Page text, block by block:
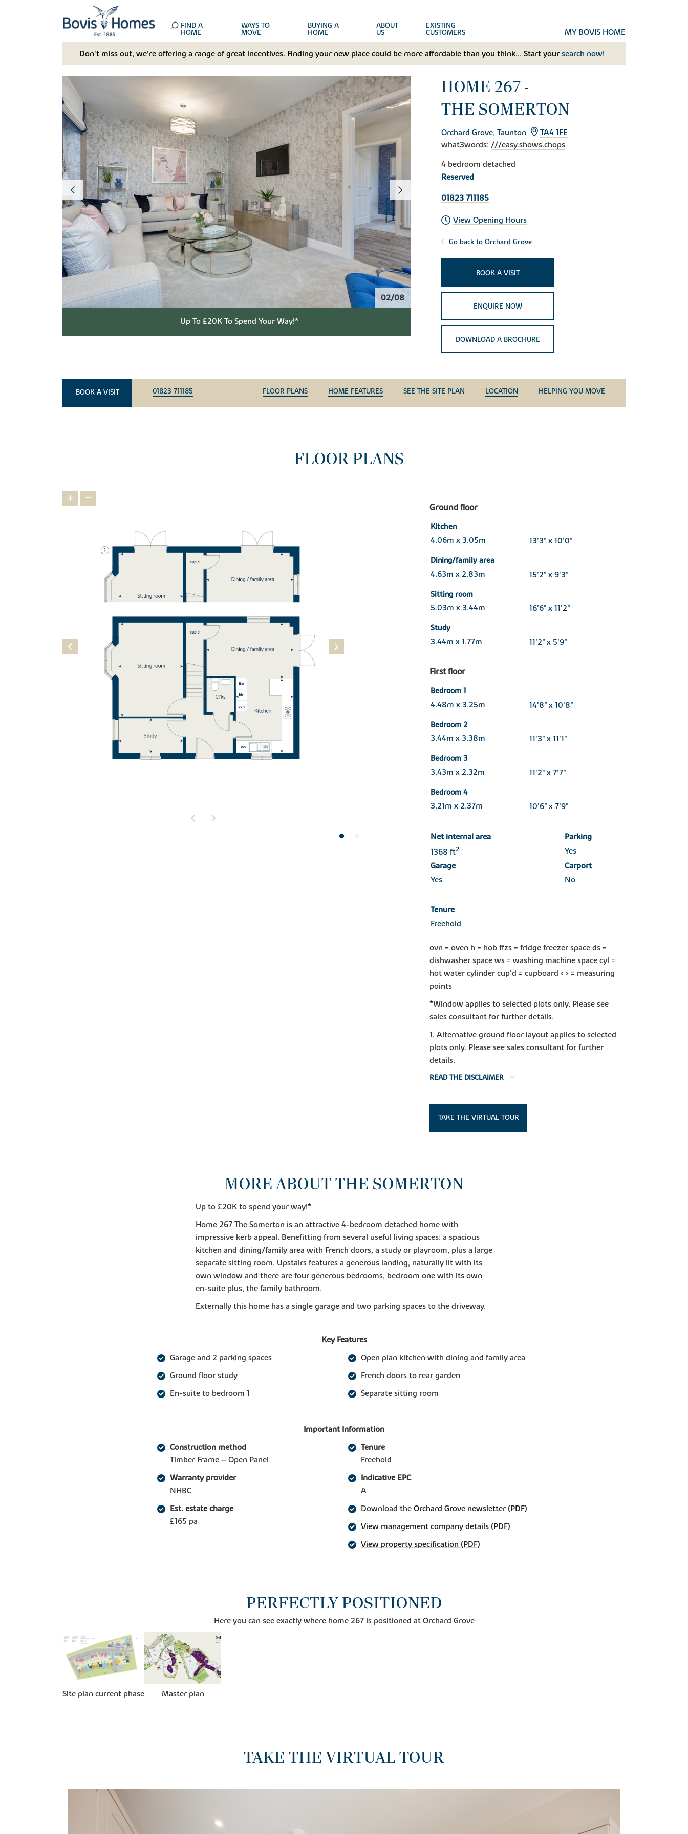
FIND A
HOME
WAYS TO
MOVE
BUYING A
HOME
ABOUT
US
EXISTING
CUSTOMERS MY BOVIS HOME
Don't miss out, we’re offering a range of great incentives. Finding your new place could be more affordable than you think... Start your search now!
02/08
Up To £20K To Spend Your Way!*
HOME 267 -
THE SOMERTON
Orchard Grove, Taunton
TA4 1FE
what3words: ///easy.shows.chops
4 bedroom detached
Reserved
01823 711185
View Opening Hours
Go back to Orchard Grove
BOOK A VISIT
ENQUIRE NOW
DOWNLOAD A BROCHURE
BOOK A VISIT 01823 711185 FLOOR PLANS HOME FEATURES SEE THE SITE PLAN LOCATION HELPING YOU MOVE
FLOOR PLANS
Ground floor
Kitchen
4.06m x 3.05m 13'3" x 10'0"
Dining/family area
4.63m x 2.83m 15'2" x 9'3"
Sitting room
5.03m x 3.44m 16'6" x 11'2"
Study
3.44m x 1.77m 11'2" x 5'9"
First floor
Bedroom 1
4.48m x 3.25m 14'8" x 10'8"
Bedroom 2
3.44m x 3.38m 11'3" x 11'1"
Bedroom 3
3.43m x 2.32m 11'2" x 7'7"
Bedroom 4
3.21m x 2.37m 10'6" x 7'9"
Net internal area
Parking
1368 ft2
Yes
Garage
Carport
Yes
No
Tenure
Freehold
ovn = oven h = hob ffzs = fridge freezer space ds =
dishwasher space ws = washing machine space cyl =
hot water cylinder cup'd = cupboard < > = measuring
points
*Window applies to selected plots only. Please see
sales consultant for further details.
1. Alternative ground floor layout applies to selected
plots only. Please see sales consultant for further
details.
READ THE DISCLAIMER
TAKE THE VIRTUAL TOUR
MORE ABOUT THE SOMERTON
Up to £20K to spend your way!*
Home 267 The Somerton is an attractive 4-bedroom detached home with
impressive kerb appeal. Benefitting from several useful living spaces: a spacious
kitchen and dining/family area with French doors, a study or playroom, plus a large
separate sitting room. Upstairs features a generous landing, naturally lit with its
own window and there are four generous bedrooms, bedroom one with its own
en-suite plus, the family bathroom.
Externally this home has a single garage and two parking spaces to the driveway.
Key Features
Garage and 2 parking spaces
Ground floor study
En-suite to bedroom 1
Open plan kitchen with dining and family area
French doors to rear garden
Separate sitting room
Important Information
Construction method
Timber Frame – Open Panel
Warranty provider
NHBC
Est. estate charge
£165 pa
Tenure
Freehold
Indicative EPC
A
Download the Orchard Grove newsletter (PDF)
View management company details (PDF)
View property specification (PDF)
PERFECTLY POSITIONED
Here you can see exactly where home 267 is positioned at Orchard Grove
Site plan current phase Master plan
TAKE THE VIRTUAL TOUR